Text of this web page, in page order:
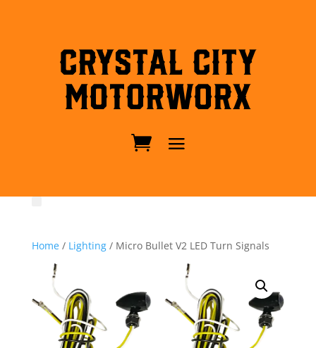
Crystal City
MotorWorx
Home/ Lighting/ Micro Bullet V2 LED Turn Signals